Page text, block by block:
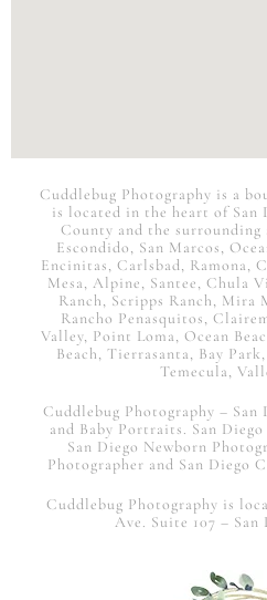
Cuddlebug Photography is a
is located in the heart of San
County and the surrounding
Escondido, San Marcos,
Encinitas, Carlsbad, Ramona,
Mesa, Alpine, Santee, Chula
Ranch, Scripps Ranch, Mira
Rancho Penasquitos,
Valley, Point Loma, Ocean
Beach, Tierrasanta, Bay
Temecula,
Cuddlebug Photography –
and Baby Portraits. San Diego
San Diego Newborn
Photographer and San Diego
Cuddlebug Photography is
Ave. Suite 107 – San